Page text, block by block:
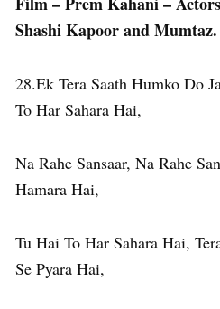
Shashi Kapoor and Mumtaz.
28.Ek Tera Saath Humko Do
To Har Sahara Hai,
Na Rahe Sansaar, Na Rahe
Hamara Hai,
Tu Hai To Har Sahara Hai,
Se Pyara Hai,